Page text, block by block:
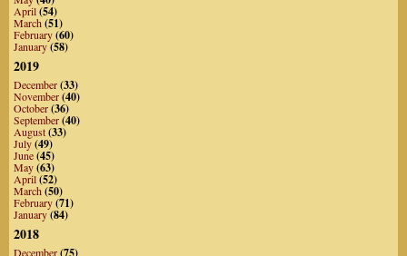
April(54)
March(51)
February(60)
January(58)
2019
December(33)
November(40)
October(36)
September(40)
August(33)
July(49)
June(45)
May(63)
April(52)
March(50)
February(71)
January(84)
2018
December